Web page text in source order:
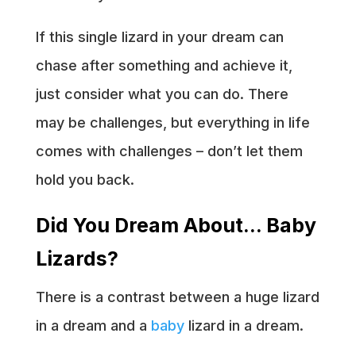
If this single lizard in your dream can
chase after something and achieve it,
just consider what you can do. There
may be challenges, but everything in life
comes with challenges – don’t let them
hold you back.
Did You Dream About… Baby
Lizards?
There is a contrast between a huge lizard
in a dream and a babylizard in a dream.